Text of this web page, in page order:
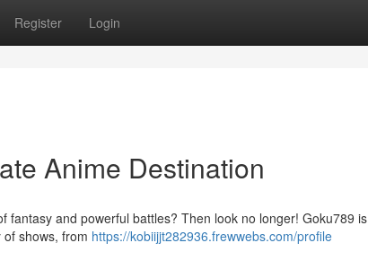
Register Login
Anime Destination
and powerful battles? Then look no longer! Goku789 is
shows, from https://kobiijjt282936.frewwebs.com/profile